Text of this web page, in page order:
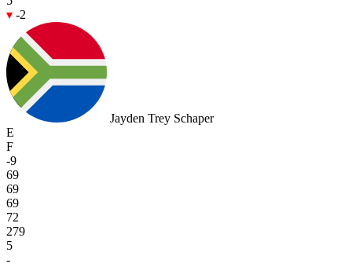
-2
Jayden Trey Schaper
E
F
-9
69
69
69
72
279
5
-